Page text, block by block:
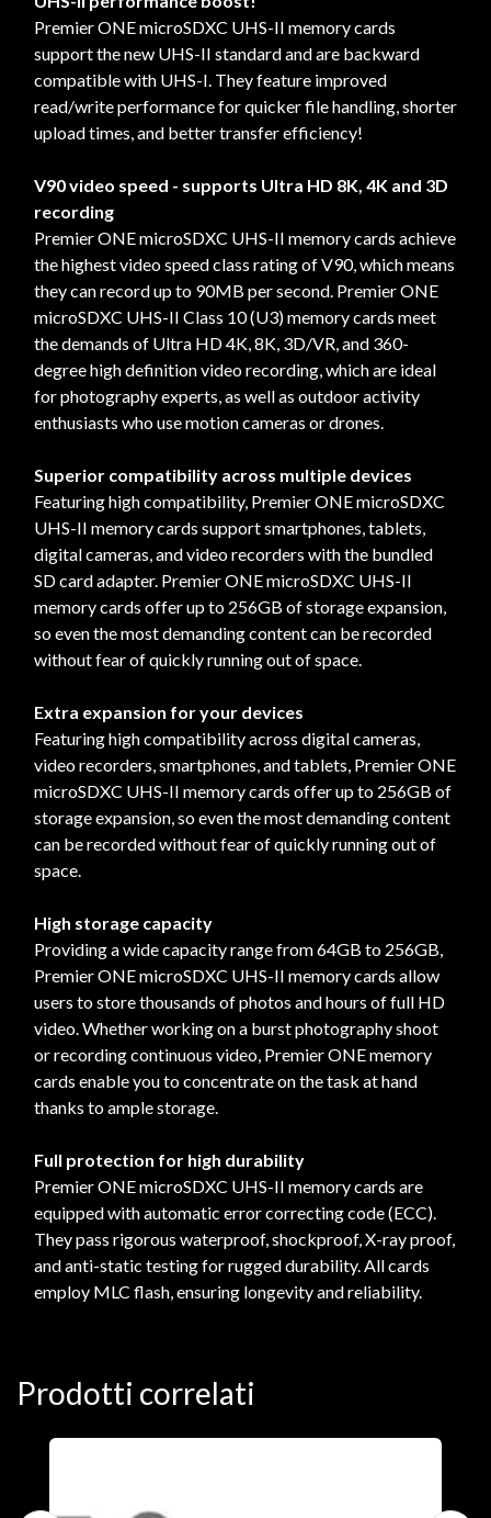
Premier ONE microSDXC UHS-II memory cards
support the new UHS-II standard and are backward
compatible with UHS-I. They feature improved
read/write performance for quicker file handling, shorter
upload times, and better transfer efficiency!
V90 video speed - supports Ultra HD 8K, 4K and 3D
recording
Premier ONE microSDXC UHS-II memory cards achieve
the highest video speed class rating of V90, which means
they can record up to 90MB per second. Premier ONE
microSDXC UHS-II Class 10 (U3) memory cards meet
the demands of Ultra HD 4K, 8K, 3D/VR, and 360-
degree high definition video recording, which are ideal
for photography experts, as well as outdoor activity
enthusiasts who use motion cameras or drones.
Superior compatibility across multiple devices
Featuring high compatibility, Premier ONE microSDXC
UHS-II memory cards support smartphones, tablets,
digital cameras, and video recorders with the bundled
SD card adapter. Premier ONE microSDXC UHS-II
memory cards offer up to 256GB of storage expansion,
so even the most demanding content can be recorded
without fear of quickly running out of space.
Extra expansion for your devices
Featuring high compatibility across digital cameras,
video recorders, smartphones, and tablets, Premier ONE
microSDXC UHS-II memory cards offer up to 256GB of
storage expansion, so even the most demanding content
can be recorded without fear of quickly running out of
space.
High storage capacity
Providing a wide capacity range from 64GB to 256GB,
Premier ONE microSDXC UHS-II memory cards allow
users to store thousands of photos and hours of full HD
video. Whether working on a burst photography shoot
or recording continuous video, Premier ONE memory
cards enable you to concentrate on the task at hand
thanks to ample storage.
Full protection for high durability
Premier ONE microSDXC UHS-II memory cards are
equipped with automatic error correcting code (ECC).
They pass rigorous waterproof, shockproof, X-ray proof,
and anti-static testing for rugged durability. All cards
employ MLC flash, ensuring longevity and reliability.
Prodotti correlati